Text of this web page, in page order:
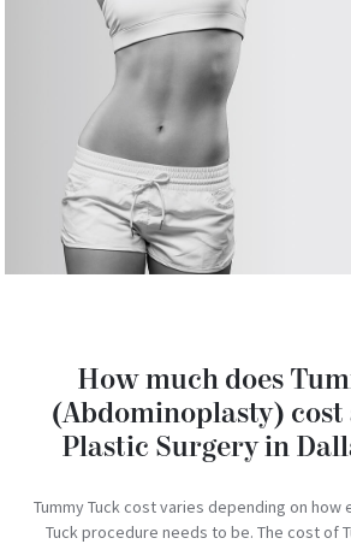
How much does
(Abdominoplasty) cost
Plastic Surgery in
Tummy Tuck cost varies depending on how
Tuck procedure needs to be. The cost of